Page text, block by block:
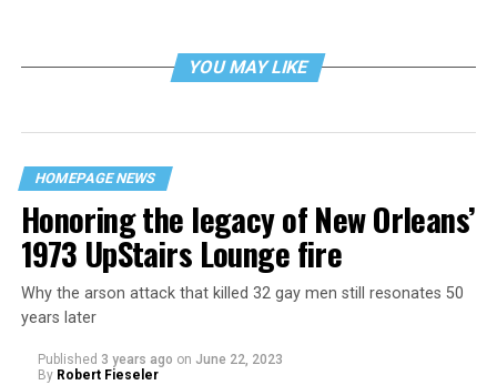
YOU MAY LIKE
HOMEPAGE NEWS
Honoring the legacy of New Orleans’
1973 UpStairs Lounge fire
Why the arson attack that killed 32 gay men still resonates 50
years later
Published 3 years ago on June 22, 2023
By Robert Fieseler